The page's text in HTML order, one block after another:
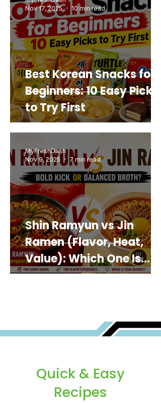
Best Korean Snacks for
Beginners: 10 Easy Picks
to Try First
Nov 17, 2025
10 min read
Shin Ramyun vs Jin
Ramen (Flavor, Heat,
Value): Which One Is
Best for You?
MyFreshDash
Nov 9, 2025
7 min read
Quick & Easy
Recipes